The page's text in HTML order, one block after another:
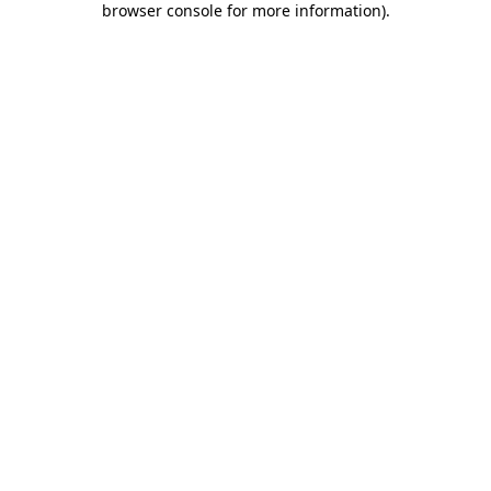
browser console for more information).